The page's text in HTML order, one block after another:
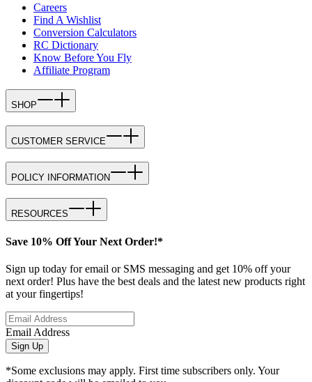
Careers
Find A Wishlist
Conversion Calculators
RC Dictionary
Know Before You Fly
Affiliate Program
SHOP
CUSTOMER SERVICE
POLICY INFORMATION
RESOURCES
Save 10% Off Your Next Order!*
Sign up today for email or SMS messaging and get 10% off your
next order! Plus have the best deals and the latest new products right
at your fingertips!
Email Address
Sign Up
*Some exclusions may apply. First time subscribers only. Your